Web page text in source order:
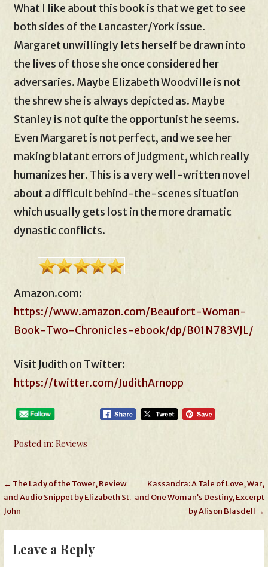
What I like about this book is that we get to see
both sides of the Lancaster/York issue.
Margaret unwillingly lets herself be drawn into
the lives of those she once considered her
adversaries. Maybe Elizabeth Woodville is not
the shrew she is always depicted as. Maybe
Stanley is not quite the opportunist he seems.
Even Margaret is not perfect, and we see her
making blatant errors of judgment, which really
humanizes her. This is a very well-written novel
about a difficult behind-the-scenes situation
which usually gets lost in the more dramatic
dynastic conflicts.
Amazon.com:
https://www.amazon.com/Beaufort-Woman-
Book-Two-Chronicles-ebook/dp/B01N783VJL/
Visit Judith on Twitter:
https://twitter.com/JudithArnopp
Posted in:Reviews
Post
navigation
← The Lady of the Tower, Review
and Audio Snippet by Elizabeth St.
John
Kassandra: A Tale of Love, War,
and One Woman’s Destiny, Excerpt
by Alison Blasdell →
Leave a Reply